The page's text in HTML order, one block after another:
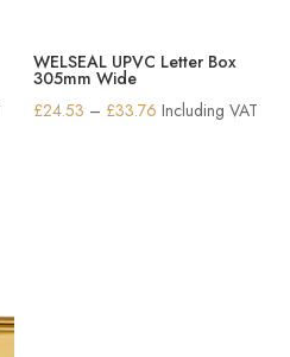
WELSEAL UPVC Letter Box
305mm Wide
£24.53 – £33.76 Price
Including VAT